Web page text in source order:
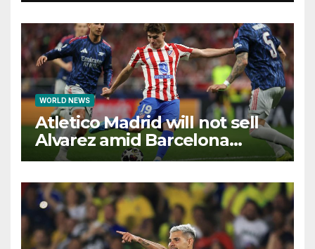
WORLD NEWS
Atletico Madrid will not sell
Alvarez amid Barcelona
interest, says Simeone